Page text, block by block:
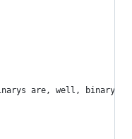
are, well, binary